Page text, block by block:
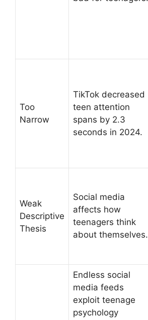
Too
Narrow
TikTok decreased
teen attention
spans by 2.3
seconds in 2024.
Weak
Descriptive
Thesis
Social media
affects how
teenagers think
about themselves.
Endless social
media feeds
exploit teenage
psychology